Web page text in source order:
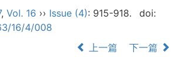
, Vol. 16 ›› Issue (4): 915-918.
doi:
16/4/008
上一篇 下一篇